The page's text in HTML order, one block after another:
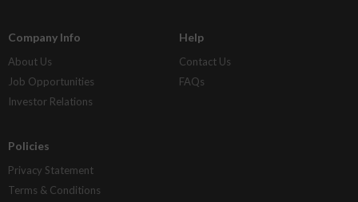
Company Info
About Us
Job Opportunities
Investor Relations
Help
Contact Us
FAQs
Policies
Privacy Statement
Terms & Conditions